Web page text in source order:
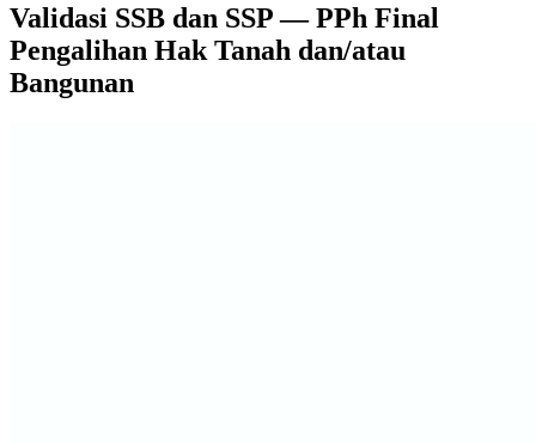
Validasi SSB dan SSP — PPh Final
Pengalihan Hak Tanah dan/atau
Bangunan